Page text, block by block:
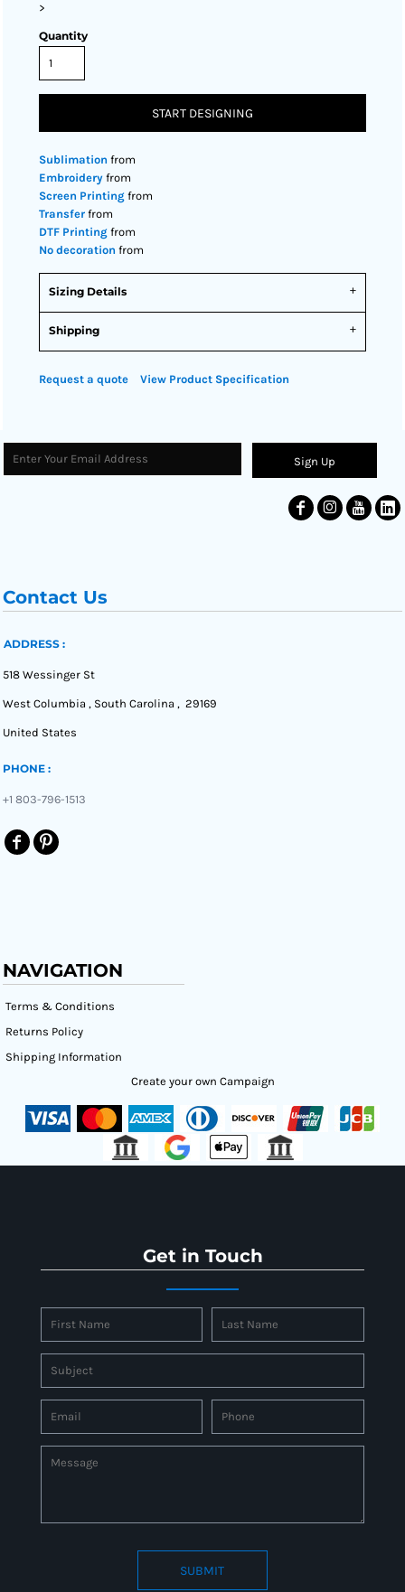
>
Quantity
START DESIGNING
Sublimation from
Embroidery from
Screen Printing from
Transfer from
DTF Printing from
No decoration from
Sizing Details
Shipping
Request a quote View Product Specification
Sign Up
Contact Us
ADDRESS :
518 Wessinger St
West Columbia , South Carolina , 29169
United States
PHONE :
+1 803-796-1513
NAVIGATION
Terms & Conditions
Returns Policy
Shipping Information
Create your own Campaign
Get in Touch
SUBMIT